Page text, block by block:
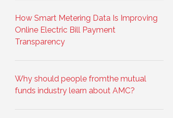
How Smart Metering Data Is Improving
Online Electric Bill Payment
Transparency
Why should people fromthe mutual
funds industry learn about AMC?